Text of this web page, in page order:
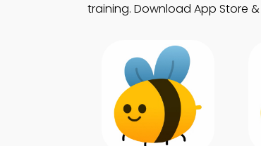
training. Download App Store